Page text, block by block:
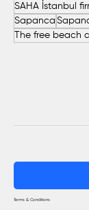
Sapanca
Terms & Conditions